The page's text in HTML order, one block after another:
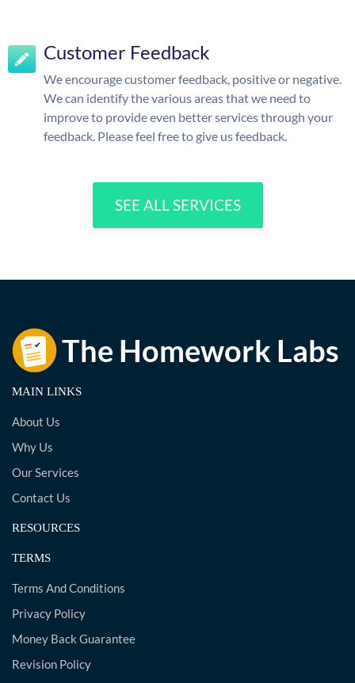
Customer Feedback
We encourage customer feedback, positive or negative.
We can identify the various areas that we need to
improve to provide even better services through your
feedback. Please feel free to give us feedback.
SEE ALL SERVICES
MAIN LINKS
About Us
Why Us
Our Services
Contact Us
RESOURCES
TERMS
Terms And Conditions
Privacy Policy
Money Back Guarantee
Revision Policy